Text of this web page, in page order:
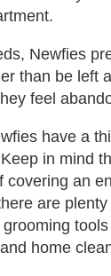
Newfies
than be left
feel
have a
in mind
covering an
are
home